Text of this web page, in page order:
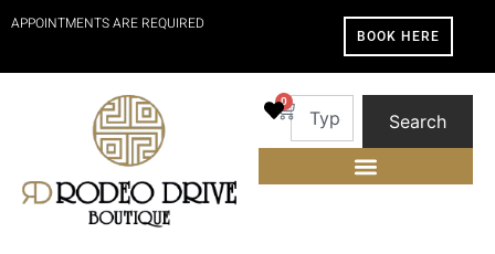
APPOINTMENTS ARE REQUIRED
BOOK HERE
Search
0